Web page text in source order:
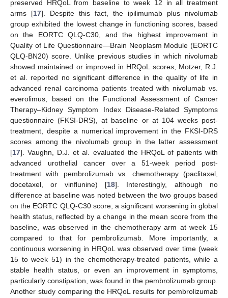
preserved HRQoL from baseline to week 12 in all treatment
arms [17]. Despite this fact, the ipilimumab plus nivolumab
group exhibited the lowest change in functioning scores, based
on the EORTC QLQ-C30, and the highest improvement in
Quality of Life Questionnaire—Brain Neoplasm Module (EORTC
QLQ-BN20) score. Unlike previous studies in which nivolumab
showed maintained or improved in HRQoL scores, Motzer, R.J.
et al. reported no significant difference in the quality of life in
advanced renal carcinoma patients treated with nivolumab vs.
everolimus, based on the Functional Assessment of Cancer
Therapy–Kidney Symptom Index Disease-Related Symptoms
questionnaire (FKSI-DRS), at baseline or at 104 weeks post-
treatment, despite a numerical improvement in the FKSI-DRS
scores among the nivolumab group in the latter assessment
[17]. Vaughn, D.J. et al. evaluated the HRQoL of patients with
advanced urothelial cancer over a 51-week period post-
treatment with pembrolizumab vs. chemotherapy (paclitaxel,
docetaxel, or vinflunine) [18]. Interestingly, although no
difference at baseline was noted between the two groups based
on the EORTC QLQ-C30 score, a significant worsening in global
health status, reflected by a change in the mean score from the
baseline, was observed in the chemotherapy arm at week 15
compared to that for pembrolizumab. More importantly, a
continuous worsening in HRQoL was observed over time (week
15 to week 51) in the chemotherapy-treated patients, while a
stable health status, or even an improvement in symptoms,
particularly constipation, was found in the pembrolizumab group.
Another study comparing the HRQoL results for pembrolizumab